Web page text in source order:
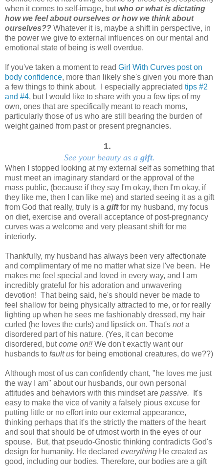
when it comes to self-image, butwho or what is dictating
how we feel about ourselves or how we think about
ourselves?? Whatever it is, maybe a shift in perspective, in
the power we give to external influences on our mental and
emotional state of being is well overdue.
If you've taken a moment to read Girl With Curves post on
body confidence, more than likely she's given you more than
a few things to think about. I especially appreciated tips #2
and #4, but I would like to share with you a few tips of my
own, ones that are specifically meant to reach moms,
particularly those of us who are still bearing the burden of
weight gained from past or present pregnancies.
1.
See your beauty as a gift.
When I stopped looking at my external self as something that
must meet an imaginary standard or the approval of the
mass public, (because if they say I'm okay, then I'm okay, if
they like me, then I can like me) and started seeing it as a gift
from God that really, truly is a giftfor my husband, my focus
on diet, exercise and overall acceptance of post-pregnancy
curves was a welcome and very pleasant shift for me
interiorly.
Thankfully, my husband has always been very affectionate
and complimentary of me no matter what size I've been. He
makes me feel special and loved in every way, and I am
incredibly grateful for his adoration and unwavering
devotion! That being said, he's should never be made to
feel shallow for being physically attracted to me, or for really
lighting up when he sees me fashionably dressed, my hair
curled (he loves the curls) and lipstick on. That's nota
disordered part of his nature. (Yes, it can become
disordered, butcome on!!We don't exactly want our
husbands to fault us for being emotional creatures, do we??)
Although most of us can confidently chant, "he loves me just
the way I am" about our husbands, our own personal
attitudes and behaviors with this mindset are passive.
It's
easy to make the vice of vanity a falsely pious excuse for
putting little or no effort into our external appearance,
thinking perhaps that it's the strictly the matters of the heart
and soul that should be of utmost worth in the eyes of our
spouse. But, that pseudo-Gnostic thinking contradicts God's
design for humanity. He declared everything He created as
good, including our bodies. Therefore, our bodies are a gift